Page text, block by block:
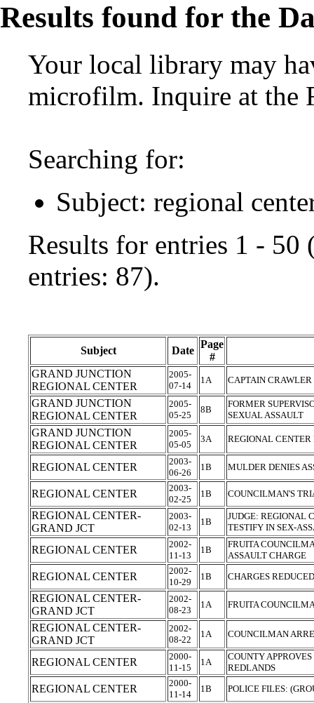
Results found for the
Your local library may
microfilm. Inquire at the
Searching for:
Subject: regional
Results for entries 1 -
entries: 87).
Subject Date
Page
#
GRAND JUNCTION
REGIONAL CENTER
2005-
07-14
1A CAPTAIN
GRAND JUNCTION
REGIONAL CENTER
2005-
05-25
8B
FORMER
SEXUAL ASSAULT
GRAND JUNCTION
REGIONAL CENTER
2005-
05-05
3A REGIONAL CENTER
REGIONAL CENTER
2003-
06-26
1B MULDER DENIES
REGIONAL CENTER
2003-
02-25
1B COUNCILMAN'S
REGIONAL CENTER-
GRAND JCT
2003-
02-13
1B
JUDGE: REGIONAL
TESTIFY IN SEX-
REGIONAL CENTER
2002-
11-13
1B
FRUITA
ASSAULT CHARGE
REGIONAL CENTER
2002-
10-29
1B CHARGES
REGIONAL CENTER-
GRAND JCT
2002-
08-23
1A FRUITA
REGIONAL CENTER-
GRAND JCT
2002-
08-22
1A COUNCILMAN
REGIONAL CENTER
2000-
11-15
1A
COUNTY
REDLANDS
REGIONAL CENTER
2000-
11-14
1B POLICE FILES: